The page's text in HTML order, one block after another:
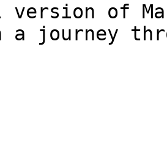
of
a journey